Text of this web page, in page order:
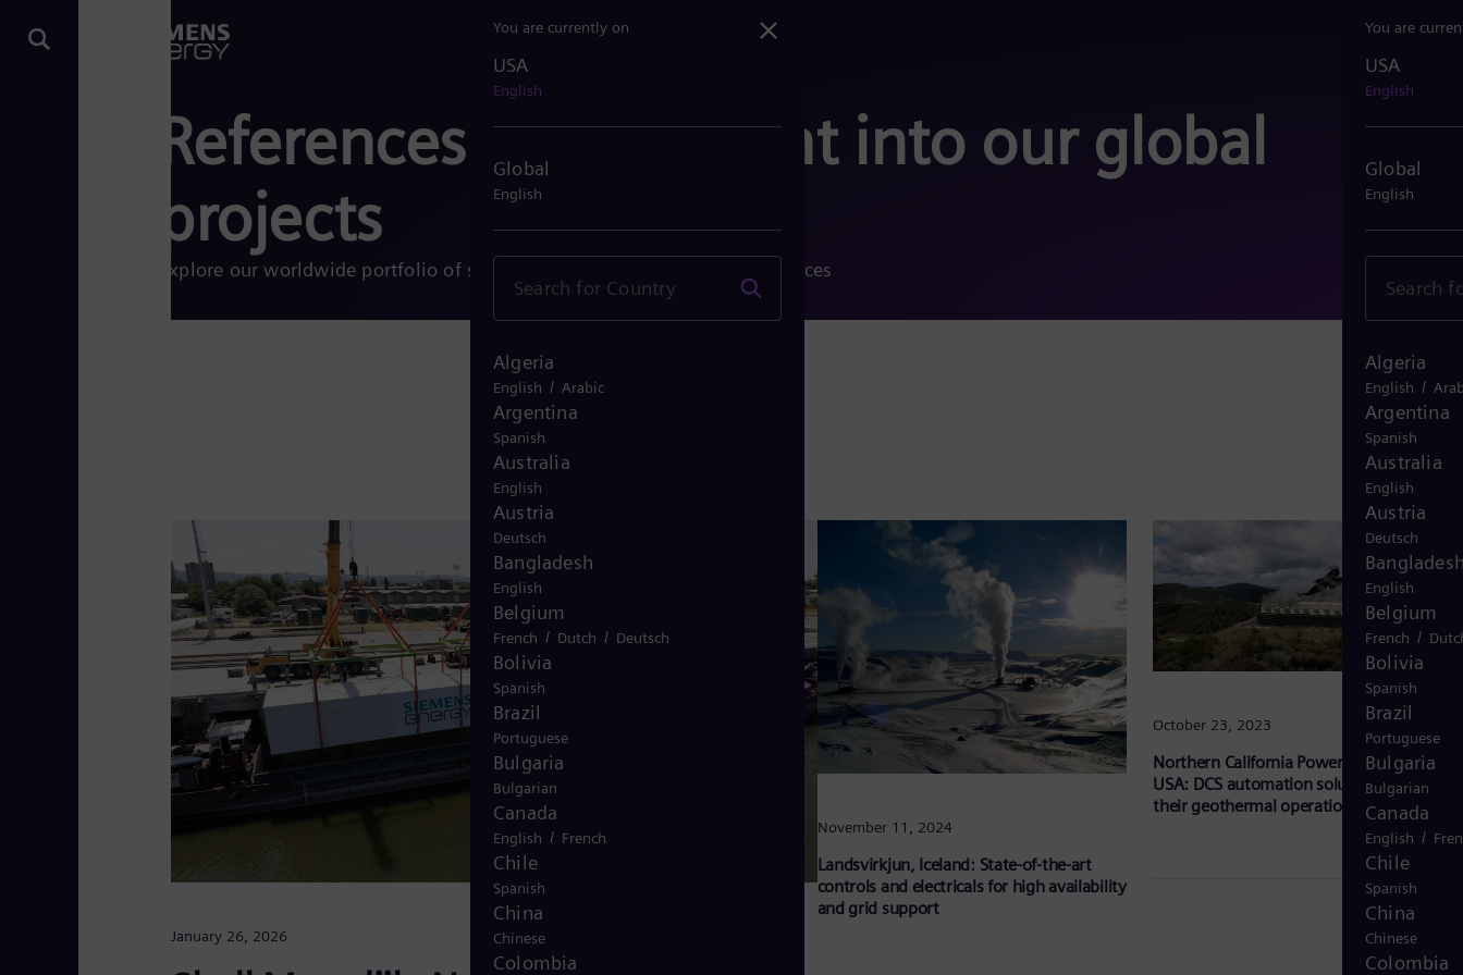
You are
USA
English
Global
English
Algeria
English /
Argentina
Spanish
Australia
English
Austria
Deutsch
English
Belgium
French /
Bolivia
Spanish
Brazil
Portuguese
Bulgaria
Bulgarian
Canada
English /
Chile
Spanish
China
Chinese
Colombia
References: Your insight into our global
projects
Explore our worldwide portfolio of successful projects and diverse references
January 26, 2026
November 11, 2024
Landsvirkjun, Iceland: State-of-the-art
controls and electricals for high availability
and grid support
October 23, 2023
Northern California Power Agency (NCPA),
USA: DCS automation solution enhances
their geothermal operations
You are currently on
USA
English
Global
English
Algeria
English / Arabic
Argentina
Spanish
Australia
English
Austria
Deutsch
Bangladesh
English
Belgium
French / Dutch / Deutsch
Bolivia
Spanish
Brazil
Portuguese
Bulgaria
Bulgarian
Canada
English / French
Chile
Spanish
China
Chinese
Colombia